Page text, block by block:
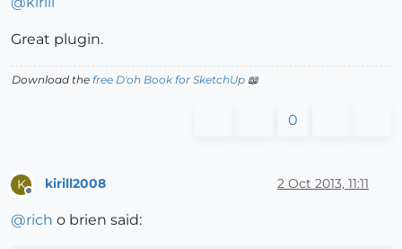
Great plugin.
Download the free D'oh Book for SketchUp 📖
0
K
Offline
kirill2008 2 Oct 2013, 11:11
@rich o brien said: